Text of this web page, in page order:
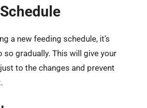
a new feeding schedule, it’s
gradually. This will give your
to the changes and prevent